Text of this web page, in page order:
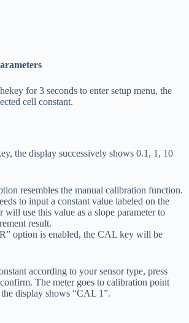
key for 3 seconds to enter setup menu, the
cell constant.
the display successively shows 0.1, 1, 10
resembles the manual calibration function.
to input a constant value labeled on the
will use this value as a slope parameter to
result.
option is enabled, the CAL key will be
according to your sensor type, press
The meter goes to calibration point
display shows “CAL 1”.